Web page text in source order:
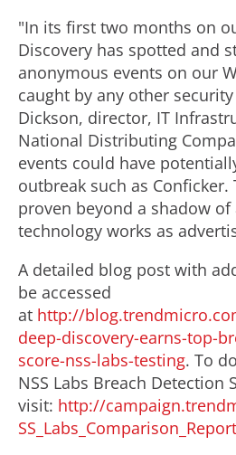
"In its first two months on
Discovery has spotted and
anonymous events on our
caught by any other
Dickson, director, IT
National Distributing
events could have
outbreak such as Conficker.
proven beyond a shadow
technology works as
A detailed blog post with
be accessed
at http://
deep-discovery-earns-top-
score-nss-labs-testing. To
NSS Labs Breach Detection
visit: http://